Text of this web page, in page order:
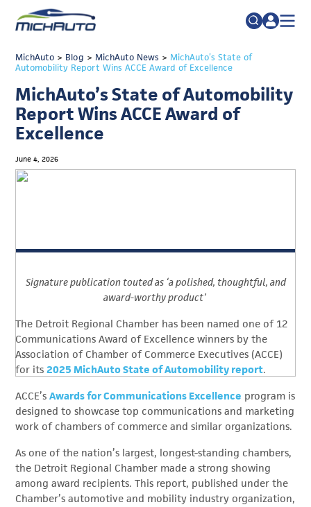
Search
for:
FAQs
TRADE POLICY RESOURCE CENTER
JOIN
TALENT
ADVOCACY
INDUSTRY TRANSITION
DETROIT REGIONAL CHAMBER
MichAuto > Blog > MichAuto News > MichAuto’s State of
Automobility Report Wins ACCE Award of Excellence
MichAuto’s State of Automobility
Report Wins ACCE Award of
Excellence
June 4, 2026
Signature publication touted as ‘a polished, thoughtful, and
award-worthy product’
The Detroit Regional Chamber has been named one of 12
Communications Award of Excellence winners by the
Association of Chamber of Commerce Executives (ACCE)
for its2025 MichAuto State of Automobility report.
ACCE’sAwards for Communications Excellence program is
designed to showcase top communications and marketing
work of chambers of commerce and similar organizations.
As one of the nation’s largest, longest-standing chambers,
the Detroit Regional Chamber made a strong showing
among award recipients. This report, published under the
Chamber’s automotive and mobility industry organization,